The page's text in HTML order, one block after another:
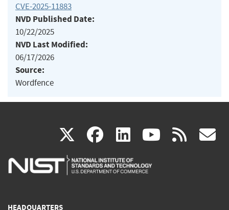
CVE-2025-11883
NVD Published Date:
10/22/2025
NVD Last Modified:
06/17/2026
Source:
Wordfence
X(link
is
facebook
(link
is
linkedin
(link
is
(link rss
HEADQUARTERS